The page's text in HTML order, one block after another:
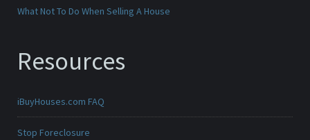
What Not To Do When Selling A House
Resources
iBuyHouses.com FAQ
Stop Foreclosure